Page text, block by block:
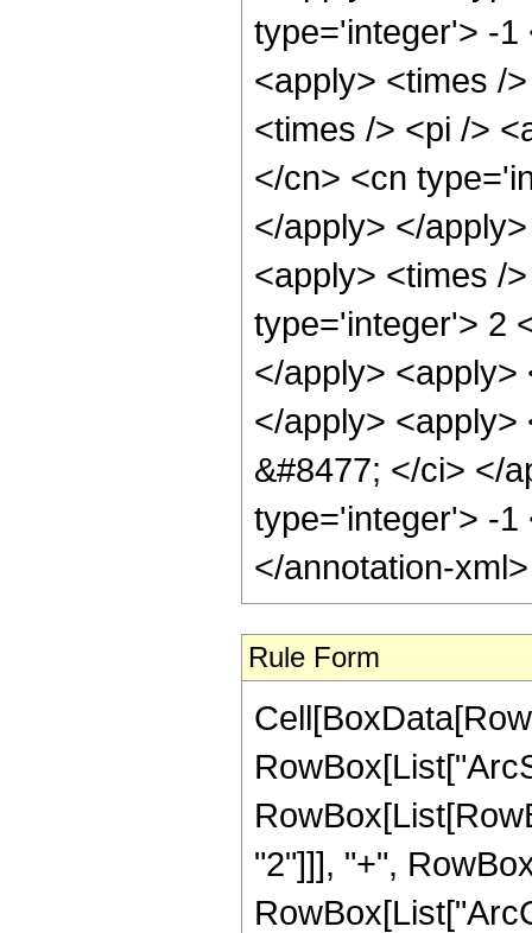
type='integer'> -1
<apply> <times /
<times /> <pi />
</cn> <cn
</apply> </
<apply> <times /
type='integer'> 2
</apply>
</apply>
&#8477; </ci> </
type='integer'> -1
</annotation-
Rule Form
"2"]]], "+",